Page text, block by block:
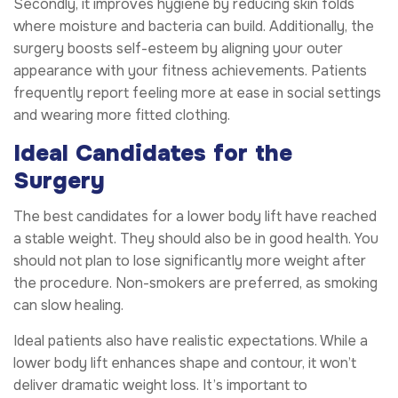
Secondly, it improves hygiene by reducing skin folds
where moisture and bacteria can build. Additionally, the
surgery boosts self-esteem by aligning your outer
appearance with your fitness achievements. Patients
frequently report feeling more at ease in social settings
and wearing more fitted clothing.
Ideal Candidates for the
Surgery
The best candidates for a lower body lift have reached
a stable weight. They should also be in good health. You
should not plan to lose significantly more weight after
the procedure. Non-smokers are preferred, as smoking
can slow healing.
Ideal patients also have realistic expectations. While a
lower body lift enhances shape and contour, it won’t
deliver dramatic weight loss. It’s important to